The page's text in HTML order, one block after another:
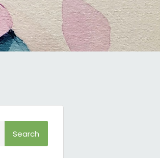
Search